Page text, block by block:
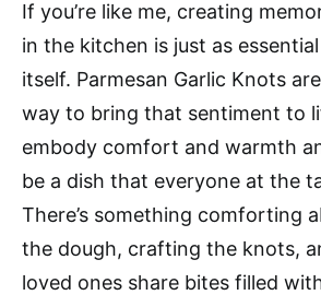
If you’re like me, creating
in the kitchen is just as
itself. Parmesan Garlic Knots
way to bring that sentiment to
embody comfort and warmth
be a dish that everyone at the
There’s something comforting
the dough, crafting the knots,
loved ones share bites filled